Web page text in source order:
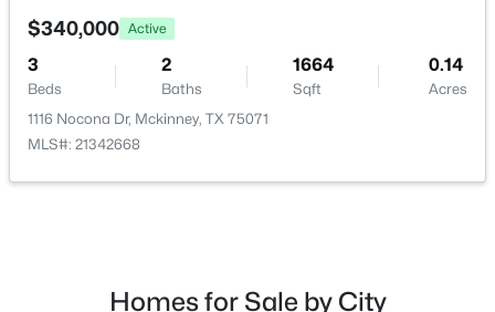
$340,000 Active
3
Beds
2
Baths
1664
Sqft
0.14
Acres
1116 Nocona Dr, Mckinney, TX 75071
MLS#: 21342668
Homes for Sale by City